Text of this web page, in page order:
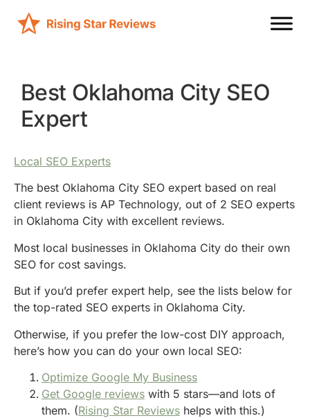
Best Oklahoma City SEO
Expert
Local SEO Experts
The best Oklahoma City SEO expert based on real
client reviews is AP Technology, out of 2 SEO experts
in Oklahoma City with excellent reviews.
Most local businesses in Oklahoma City do their own
SEO for cost savings.
But if you’d prefer expert help, see the lists below for
the top-rated SEO experts in Oklahoma City.
Otherwise, if you prefer the low-cost DIY approach,
here’s how you can do your own local SEO:
Optimize Google My Business
Get Google reviews with 5 stars—and lots of
them. (Rising Star Reviews helps with this.)